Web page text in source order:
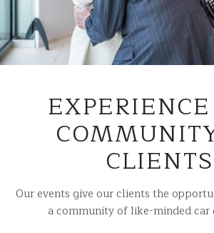
CLIENTS
Our events give our clients the
a community of like-minded car